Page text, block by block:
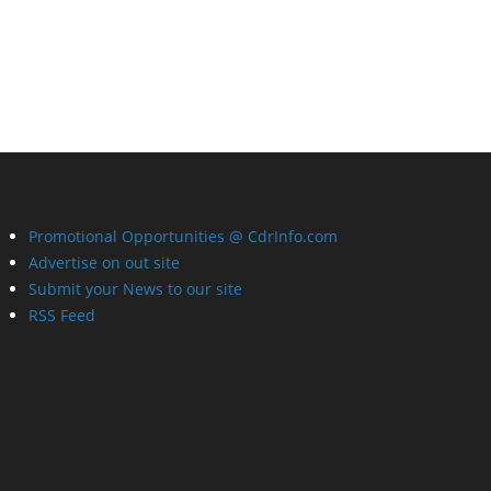
Promotional Opportunities @ CdrInfo.com
Advertise on out site
Submit your News to our site
RSS Feed